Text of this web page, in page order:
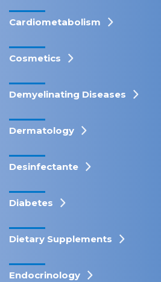
Cardiometabolism
Cosmetics
Demyelinating Diseases
Dermatology
Desinfectante
Diabetes
Dietary Supplements
Endocrinology